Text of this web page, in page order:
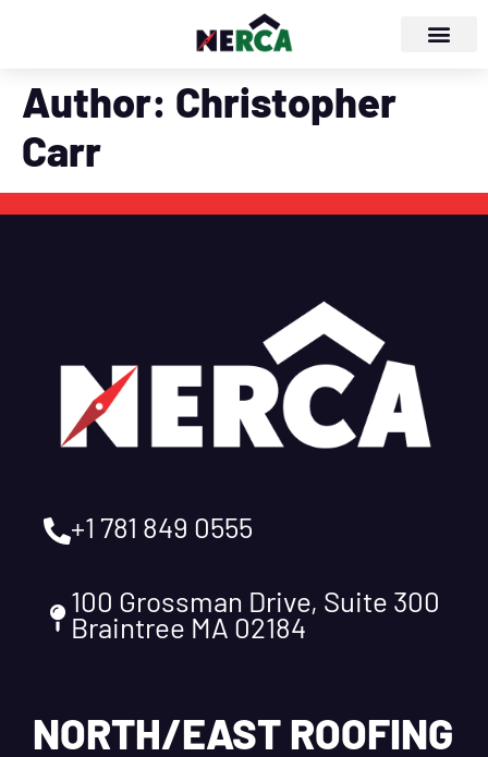
Author: Christopher
Carr
+1 781 849 0555
100 Grossman Drive, Suite 300
Braintree MA 02184
NORTH/EAST ROOFING